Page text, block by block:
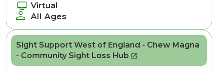
Virtual
All Ages
Sight Support West of England - Chew Magna
- Community Sight Loss Hub